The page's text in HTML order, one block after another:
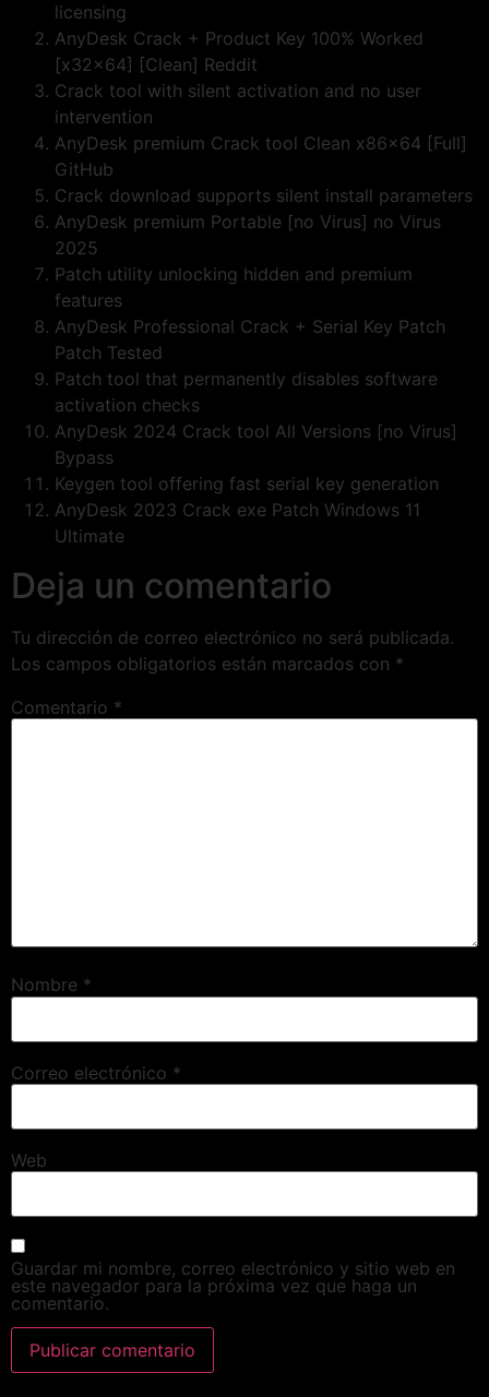
licensing
AnyDesk Crack + Product Key 100% Worked
[x32x64] [Clean] Reddit
Crack tool with silent activation and no user
intervention
AnyDesk premium Crack tool Clean x86x64 [Full]
GitHub
Crack download supports silent install parameters
AnyDesk premium Portable [no Virus] no Virus
2025
Patch utility unlocking hidden and premium
features
AnyDesk Professional Crack + Serial Key Patch
Patch Tested
Patch tool that permanently disables software
activation checks
AnyDesk 2024 Crack tool All Versions [no Virus]
Bypass
Keygen tool offering fast serial key generation
AnyDesk 2023 Crack exe Patch Windows 11
Ultimate
Deja un comentario
Tu dirección de correo electrónico no será publicada.
Los campos obligatorios están marcados con *
Comentario *
Nombre *
Correo electrónico *
Web
Guardar mi nombre, correo electrónico y sitio web en
este navegador para la próxima vez que haga un
comentario.